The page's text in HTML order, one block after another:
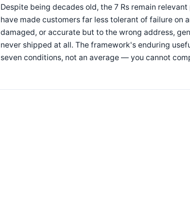
Despite being decades old, the 7 Rs remain
have made customers far less tolerant of failure on
damaged, or accurate but to the wrong address,
never shipped at all. The framework's enduring
seven conditions, not an average — you cannot